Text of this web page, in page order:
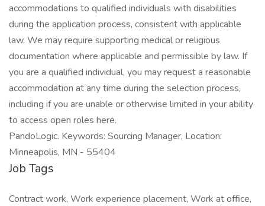
accommodations to qualified individuals with disabilities
during the application process, consistent with applicable
law. We may require supporting medical or religious
documentation where applicable and permissible by law. If
you are a qualified individual, you may request a reasonable
accommodation at any time during the selection process,
including if you are unable or otherwise limited in your ability
to access open roles here.
PandoLogic. Keywords: Sourcing Manager, Location:
Minneapolis, MN - 55404
Job Tags
Contract work, Work experience placement, Work at office,